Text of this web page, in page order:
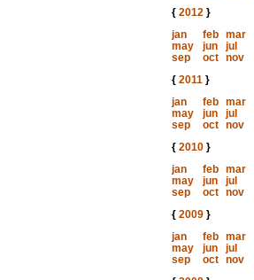
{ 2012}
jan
feb mar
may
jun jul
sep
oct nov
{ 2011}
jan
feb mar
may
jun jul
sep
oct nov
{ 2010}
jan
feb mar
may
jun jul
sep
oct nov
{ 2009}
jan
feb mar
may
jun jul
sep
oct nov